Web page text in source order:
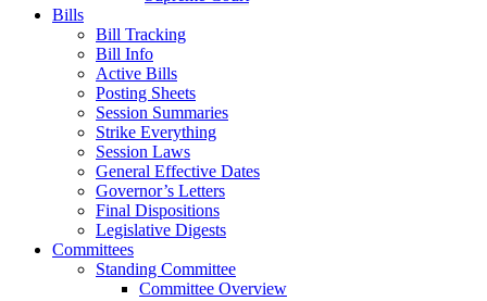
Bills
Bill Tracking
Bill Info
Active Bills
Posting Sheets
Session Summaries
Strike Everything
Session Laws
General Effective Dates
Governor’s Letters
Final Dispositions
Legislative Digests
Committees
Standing Committee
Committee Overview